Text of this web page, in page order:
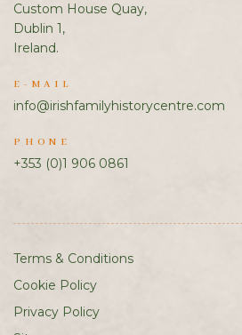
Custom House Quay,
Dublin 1,
Ireland.
E-MAIL
info@irishfamilyhistorycentre.com
PHONE
+353 (0)1 906 0861
Terms & Conditions
Cookie Policy
Privacy Policy